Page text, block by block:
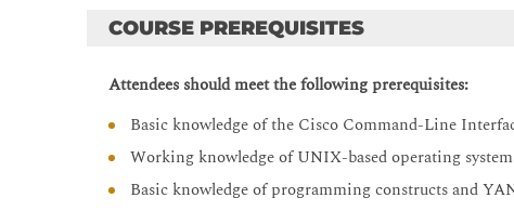
Orchestration Use Cases Overview
Describing Cisco NSO Operation
NETCONF and YANG Overview
Cisco NSO Packages
Cisco NSO Mapping Logic
COURSE PREREQUISITES
Attendees should meet the following prerequisites:
Basic knowledge of the Cisco Command-Line
Working knowledge of UNIX-based operating
Basic knowledge of programming constructs and